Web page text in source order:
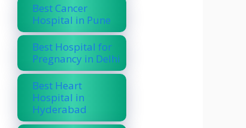
Best Cancer
Hospital in Pune
Best Hospital for
Pregnancy in Delhi
Best Heart
Hospital in
Hyderabad